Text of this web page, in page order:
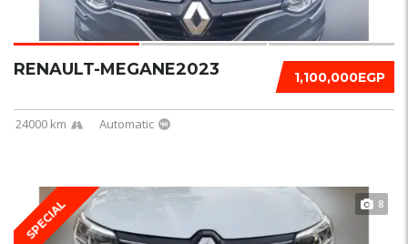
1,100,000EGP
RENAULT-MEGANE2023
24000 km Automatic
SPECIAL 8